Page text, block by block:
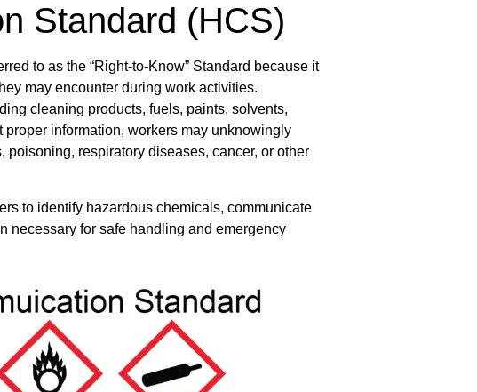
Standard (HCS)
to as the “Right-to-Know” Standard because it
may encounter during work activities.
cleaning products, fuels, paints, solvents,
information, workers may unknowingly
respiratory diseases, cancer, or other
to identify hazardous chemicals, communicate
necessary for safe handling and emergency